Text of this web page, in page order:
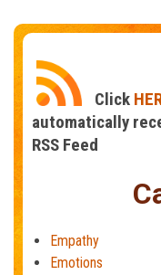
Click
automatically
RSS Feed
Empathy
Emotions